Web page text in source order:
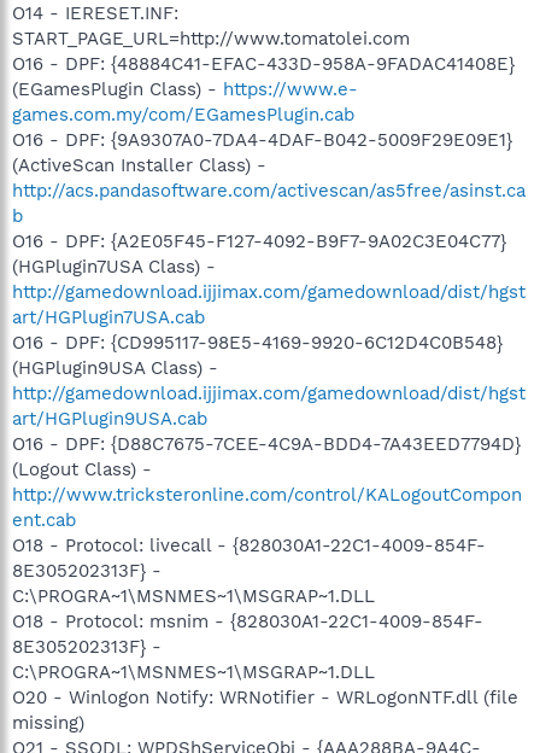
O14 - IERESET.INF:
START_PAGE_URL=http://www.tomatolei.com
O16 - DPF: {48884C41-EFAC-433D-958A-9FADAC41408E}
(EGamesPlugin Class) - https://www.e-
games.com.my/com/EGamesPlugin.cab
O16 - DPF: {9A9307A0-7DA4-4DAF-B042-5009F29E09E1}
(ActiveScan Installer Class) -
http://acs.pandasoftware.com/activescan/as5free/asinst.ca
b
O16 - DPF: {A2E05F45-F127-4092-B9F7-9A02C3E04C77}
(HGPlugin7USA Class) -
http://gamedownload.ijjimax.com/gamedownload/dist/hgst
art/HGPlugin7USA.cab
O16 - DPF: {CD995117-98E5-4169-9920-6C12D4C0B548}
(HGPlugin9USA Class) -
http://gamedownload.ijjimax.com/gamedownload/dist/hgst
art/HGPlugin9USA.cab
O16 - DPF: {D88C7675-7CEE-4C9A-BDD4-7A43EED7794D}
(Logout Class) -
http://www.tricksteronline.com/control/KALogoutCompon
ent.cab
O18 - Protocol: livecall - {828030A1-22C1-4009-854F-
8E305202313F} -
C:\PROGRA~1\MSNMES~1\MSGRAP~1.DLL
O18 - Protocol: msnim - {828030A1-22C1-4009-854F-
8E305202313F} -
C:\PROGRA~1\MSNMES~1\MSGRAP~1.DLL
O20 - Winlogon Notify: WRNotifier - WRLogonNTF.dll (file
missing)
O21 - SSODL: WPDShServiceObj - {AAA288BA-9A4C-